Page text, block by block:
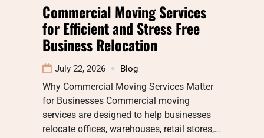
Commercial Moving Services
for Efficient and Stress Free
Business Relocation
July 22, 2026 Blog
Why Commercial Moving Services Matter
for Businesses Commercial moving
services are designed to help businesses
relocate offices, warehouses, retail stores,…